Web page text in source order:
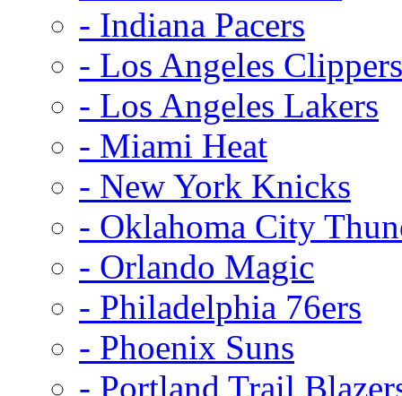
- Indiana Pacers
- Los Angeles Clippers
- Los Angeles Lakers
- Miami Heat
- New York Knicks
- Oklahoma City
- Orlando Magic
- Philadelphia 76ers
- Phoenix Suns
- Portland Trail